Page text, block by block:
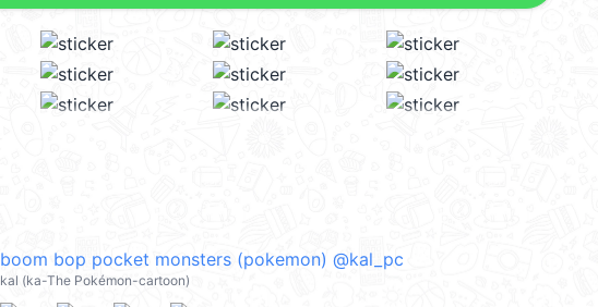
boom bop pocket monsters (pokemon) @kal_pc
kal (ka-The Pokémon-cartoon)